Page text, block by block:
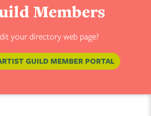
Members
your directory web page?
GUILD MEMBER PORTAL